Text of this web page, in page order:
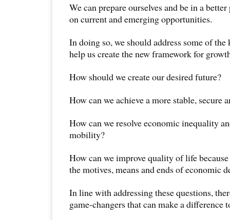
We can prepare ourselves and be in a
on current and emerging opportunities.
In doing so, we should address some of the
help us create the new framework for
How should we create our desired future?
How can we achieve a more stable, secure
How can we resolve economic inequality
mobility?
How can we improve quality of life
the motives, means and ends of economic
In line with addressing these questions,
game-changers that can make a difference